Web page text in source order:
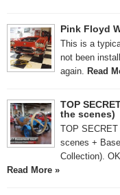
Pink Floyd
This is a
not been
again. Read
TOP
the scenes)
TOP
scenes +
Collection).
Read More »